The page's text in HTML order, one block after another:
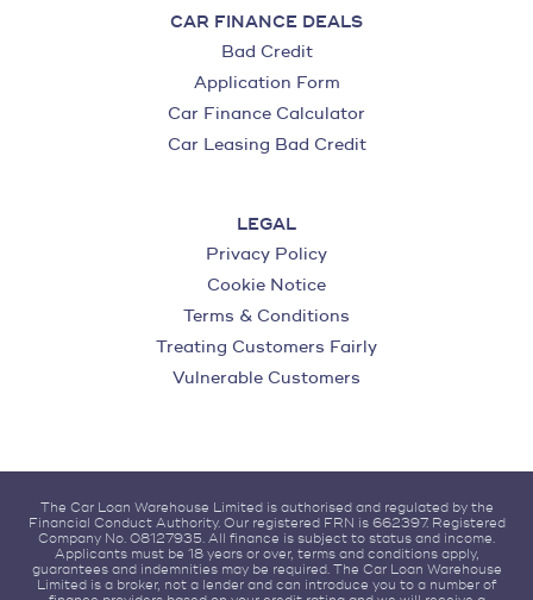
CAR FINANCE DEALS
Bad Credit
Application Form
Car Finance Calculator
Car Leasing Bad Credit
LEGAL
Privacy Policy
Cookie Notice
Terms & Conditions
Treating Customers Fairly
Vulnerable Customers
The Car Loan Warehouse Limited is authorised and regulated by the
Financial Conduct Authority. Our registered FRN is 662397. Registered
Company No. 08127935. All finance is subject to status and income.
Applicants must be 18 years or over, terms and conditions apply,
guarantees and indemnities may be required. The Car Loan Warehouse
Limited is a broker, not a lender and can introduce you to a number of